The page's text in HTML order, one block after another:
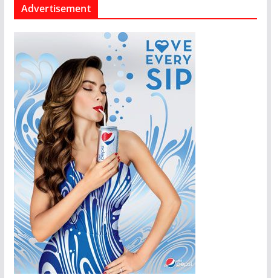
Advertisement